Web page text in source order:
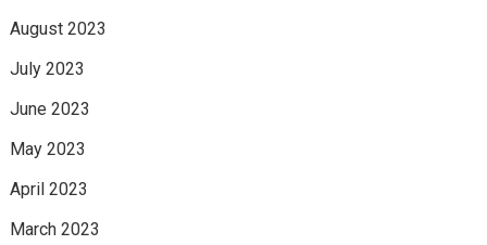
August 2023
July 2023
June 2023
May 2023
April 2023
March 2023